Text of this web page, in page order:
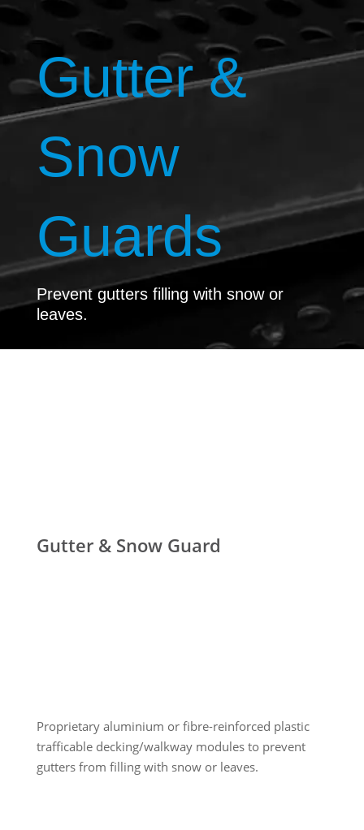
Gutter &
Snow
Guards
Prevent gutters filling with snow or
leaves.
Gutter & Snow Guard
Proprietary aluminium or fibre-reinforced plastic
trafficable decking/walkway modules to prevent
gutters from filling with snow or leaves.